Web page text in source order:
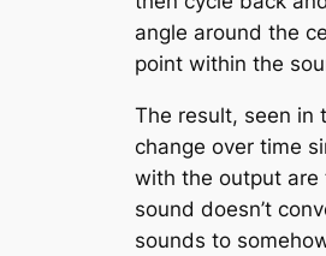
angle around the
point within the
The result, seen in
change over time
with the output are
sound doesn’t
sounds to